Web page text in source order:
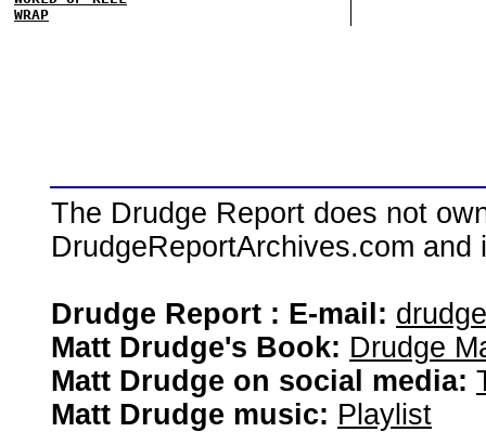
WRAP
The Drudge Report does not
DrudgeReportArchives.com
Drudge Report : E-mail:
Matt Drudge's Book: Drudge
Matt Drudge on social media:
Matt Drudge music: Playlist